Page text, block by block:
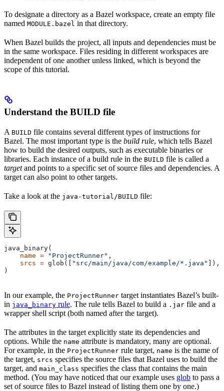
To designate a directory as a Bazel workspace, create an empty file
named MODULE.bazel in that directory.
When Bazel builds the project, all inputs and dependencies must be
in the same workspace. Files residing in different workspaces are
independent of one another unless linked, which is beyond the
scope of this tutorial.
Understand the BUILD file
A BUILD file contains several different types of instructions for
Bazel. The most important type is the build rule, which tells Bazel
how to build the desired outputs, such as executable binaries or
libraries. Each instance of a build rule in the BUILD file is called a
targetand points to a specific set of source files and dependencies. A
target can also point to other targets.
Take a look at the java-tutorial/BUILD file:
java_binary(
    name
= "ProjectRunner" ,
    srcs
= glob([ "src/main/java/com/example/*.java"
]),
)
In our example, the ProjectRunner target instantiates Bazel’s built-
in java_binary rule. The rule tells Bazel to build a .jar file and a
wrapper shell script (both named after the target).
The attributes in the target explicitly state its dependencies and
options. While the name attribute is mandatory, many are optional.
For example, in the ProjectRunner rule target, name is the name of
the target, srcs specifies the source files that Bazel uses to build the
target, and main_class specifies the class that contains the main
method. (You may have noticed that our example uses glob to pass a
set of source files to Bazel instead of listing them one by one.)